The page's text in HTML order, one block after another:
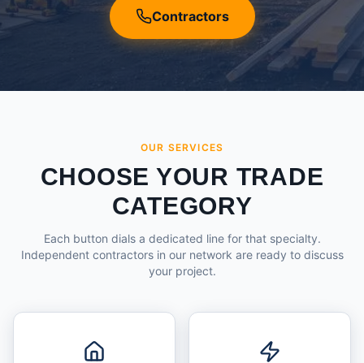
Contractors
OUR SERVICES
CHOOSE YOUR TRADE
CATEGORY
Each button dials a dedicated line for that specialty.
Independent contractors in our network are ready to discuss
your project.